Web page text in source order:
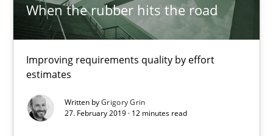
When the rubber hits the road
Improving requirements quality by effort
estimates
Written byGrigory Grin
27. February 2019 · 12 minutes read
18.01.2019
18 minutes
What is a Useful Perspective in Considering